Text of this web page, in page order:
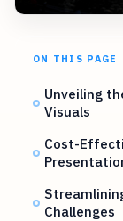
ON THIS PAGE
Unveiling
Visuals
Cost-
Challenges